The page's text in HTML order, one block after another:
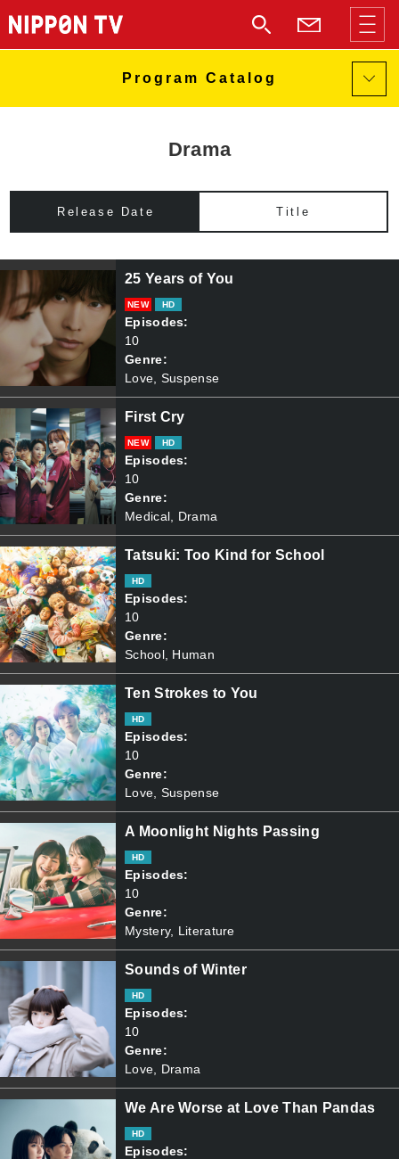
Drama
Release Date Title
25 Years of You
NEW HD
Episodes:
10
Genre:
Love, Suspense
First Cry
NEW HD
Episodes:
10
Genre:
Medical, Drama
Tatsuki: Too Kind for School
HD
Episodes:
10
Genre:
School, Human
Ten Strokes to You
HD
Episodes:
10
Genre:
Love, Suspense
A Moonlight Nights Passing
HD
Episodes:
10
Genre:
Mystery, Literature
Sounds of Winter
HD
Episodes:
10
Genre:
Love, Drama
We Are Worse at Love Than Pandas
HD
Episodes: